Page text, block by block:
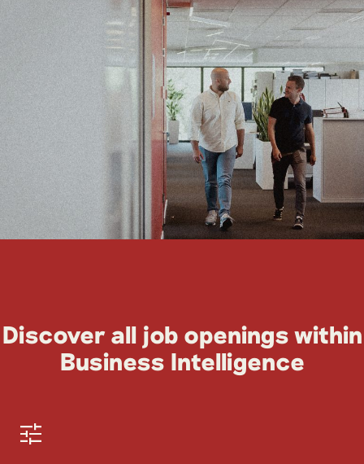
Discover all job openings within
Business Intelligence